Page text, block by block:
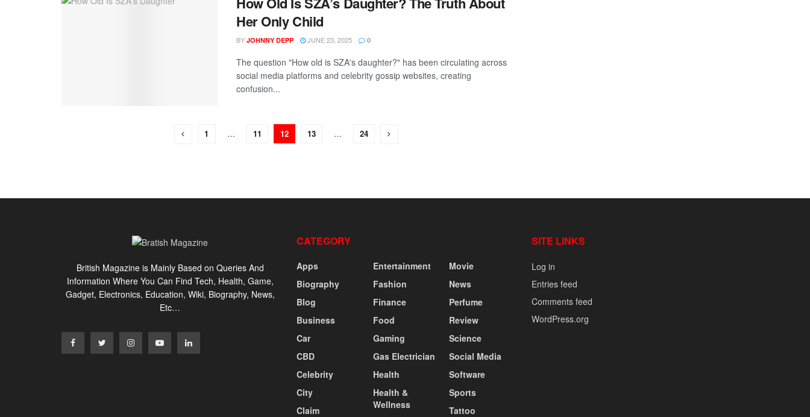
Her Only Child
BY JOHNNY DEPP JUNE 23, 2025 0
The question "How old is SZA's daughter?" has been circulating across
social media platforms and celebrity gossip websites, creating
confusion...
1 … 11 12 13 … 24
British Magazine is Mainly Based on Queries And
Information Where You Can Find Tech, Health, Game,
Gadget, Electronics, Education, Wiki, Biography, News,
Etc…
CATEGORY
Apps
Biography
Blog
Business
Car
CBD
Celebrity
City
Claim
Entertainment
Fashion
Finance
Food
Gaming
Gas Electrician
Health
Health &
Wellness
Movie
News
Perfume
Review
Science
Social Media
Software
Sports
Tattoo
SITE LINKS
Log in
Entries feed
Comments feed
WordPress.org